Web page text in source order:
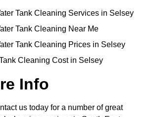
Tank Cleaning Services in Selsey
Tank Cleaning Near Me
Tank Cleaning Prices in Selsey
Cleaning Cost in Selsey
Info
us today for a number of great